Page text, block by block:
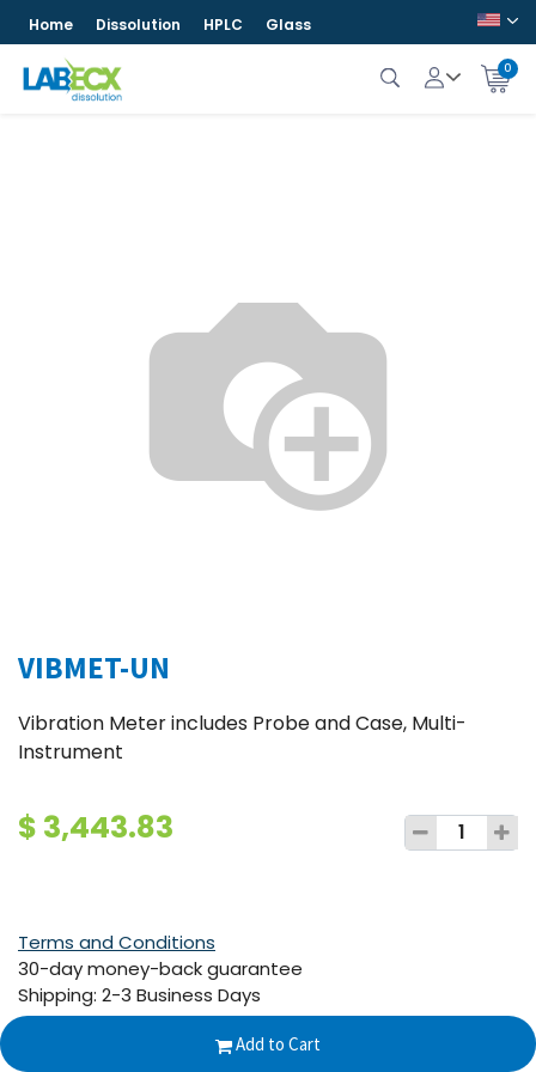
Home Dissolution HPLC Glass
0
VIBMET-UN
Vibration Meter includes Probe and Case, Multi-
Instrument
$ 3,443.83
Add to Cart
Terms and Conditions
30-day money-back guarantee
Shipping: 2-3 Business Days